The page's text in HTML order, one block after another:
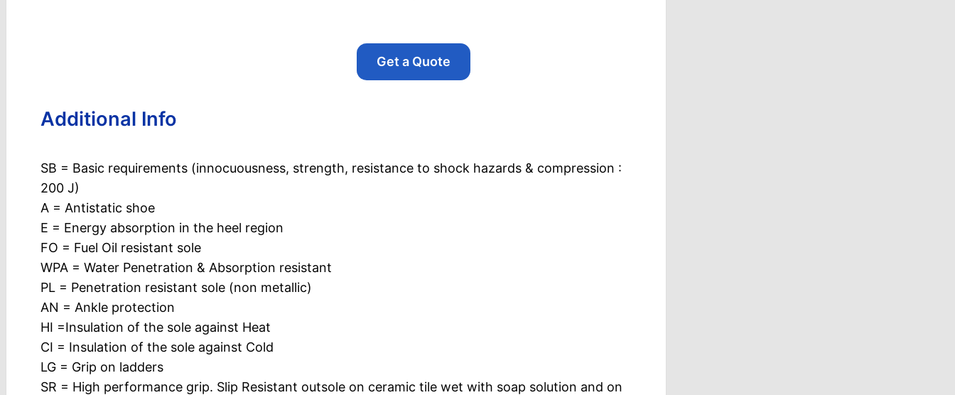
Get a Quote
Additional Info
SB = Basic requirements (innocuousness, strength, resistance to shock hazards & compression :
200 J)
A = Antistatic shoe
E = Energy absorption in the heel region
FO = Fuel Oil resistant sole
WPA = Water Penetration & Absorption resistant
PL = Penetration resistant sole (non metallic)
AN = Ankle protection
HI =Insulation of the sole against Heat
CI = Insulation of the sole against Cold
LG = Grip on ladders
SR = High performance grip. Slip Resistant outsole on ceramic tile wet with soap solution and on